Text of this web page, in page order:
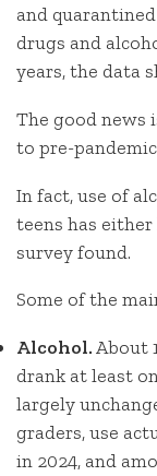
and
drugs and
years, the data
The good news
to pre-
In fact, use of
teens has
survey found.
Some of the
Alcohol.About
drank at least
largely
graders, use
in 2024, and